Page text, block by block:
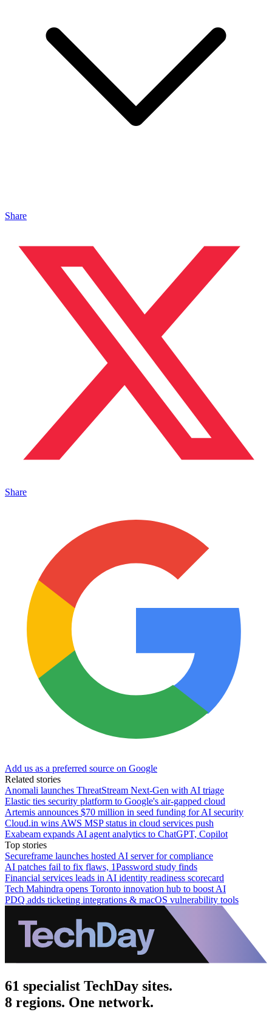
Share
Share
Add us as a preferred source on Google
Related stories
Anomali launches ThreatStream Next-Gen with AI triage
Elastic ties security platform to Google's air-gapped cloud
Artemis announces $70 million in seed funding for AI security
Cloud.in wins AWS MSP status in cloud services push
Exabeam expands AI agent analytics to ChatGPT, Copilot
Top stories
Secureframe launches hosted AI server for compliance
AI patches fail to fix flaws, 1Password study finds
Financial services leads in AI identity readiness scorecard
Tech Mahindra opens Toronto innovation hub to boost AI
PDQ adds ticketing integrations & macOS vulnerability tools
61 specialist TechDay sites.
8 regions. One network.